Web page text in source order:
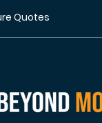
Quotes